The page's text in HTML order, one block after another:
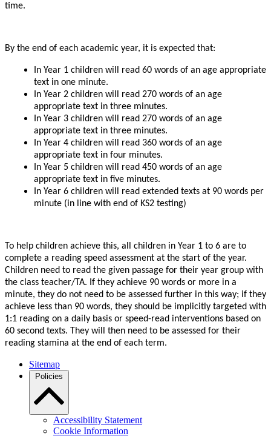
time.
By the end of each academic year, it is expected that:
In Year 1 children will read 60 words of an age appropriate
text in one minute.
In Year 2 children will read 270 words of an age
appropriate text in three minutes.
In Year 3 children will read 270 words of an age
appropriate text in three minutes.
In Year 4 children will read 360 words of an age
appropriate text in four minutes.
In Year 5 children will read 450 words of an age
appropriate text in five minutes.
In Year 6 children will read extended texts at 90 words per
minute (in line with end of KS2 testing)
To help children achieve this, all children in Year 1 to 6 are to
complete a reading speed assessment at the start of the year.
Children need to read the given passage for their year group with
the class teacher/TA. If they achieve 90 words or more in a
minute, they do not need to be assessed further in this way; if they
achieve less than 90 words, they should be implicitly targeted with
1:1 reading on a daily basis or speed-read interventions based on
60 second texts. They will then need to be assessed for their
reading stamina at the end of each term.
Sitemap
Policies
Accessibility Statement
Cookie Information